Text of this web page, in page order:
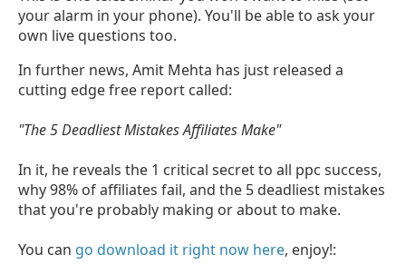
your alarm in your phone). You'll be able to ask your
own live questions too.
In further news, Amit Mehta has just released a
cutting edge free report called:
"The 5 Deadliest Mistakes Affiliates Make"
In it, he reveals the 1 critical secret to all ppc success,
why 98% of affiliates fail, and the 5 deadliest mistakes
that you're probably making or about to make.
You can go download it right now here, enjoy!: